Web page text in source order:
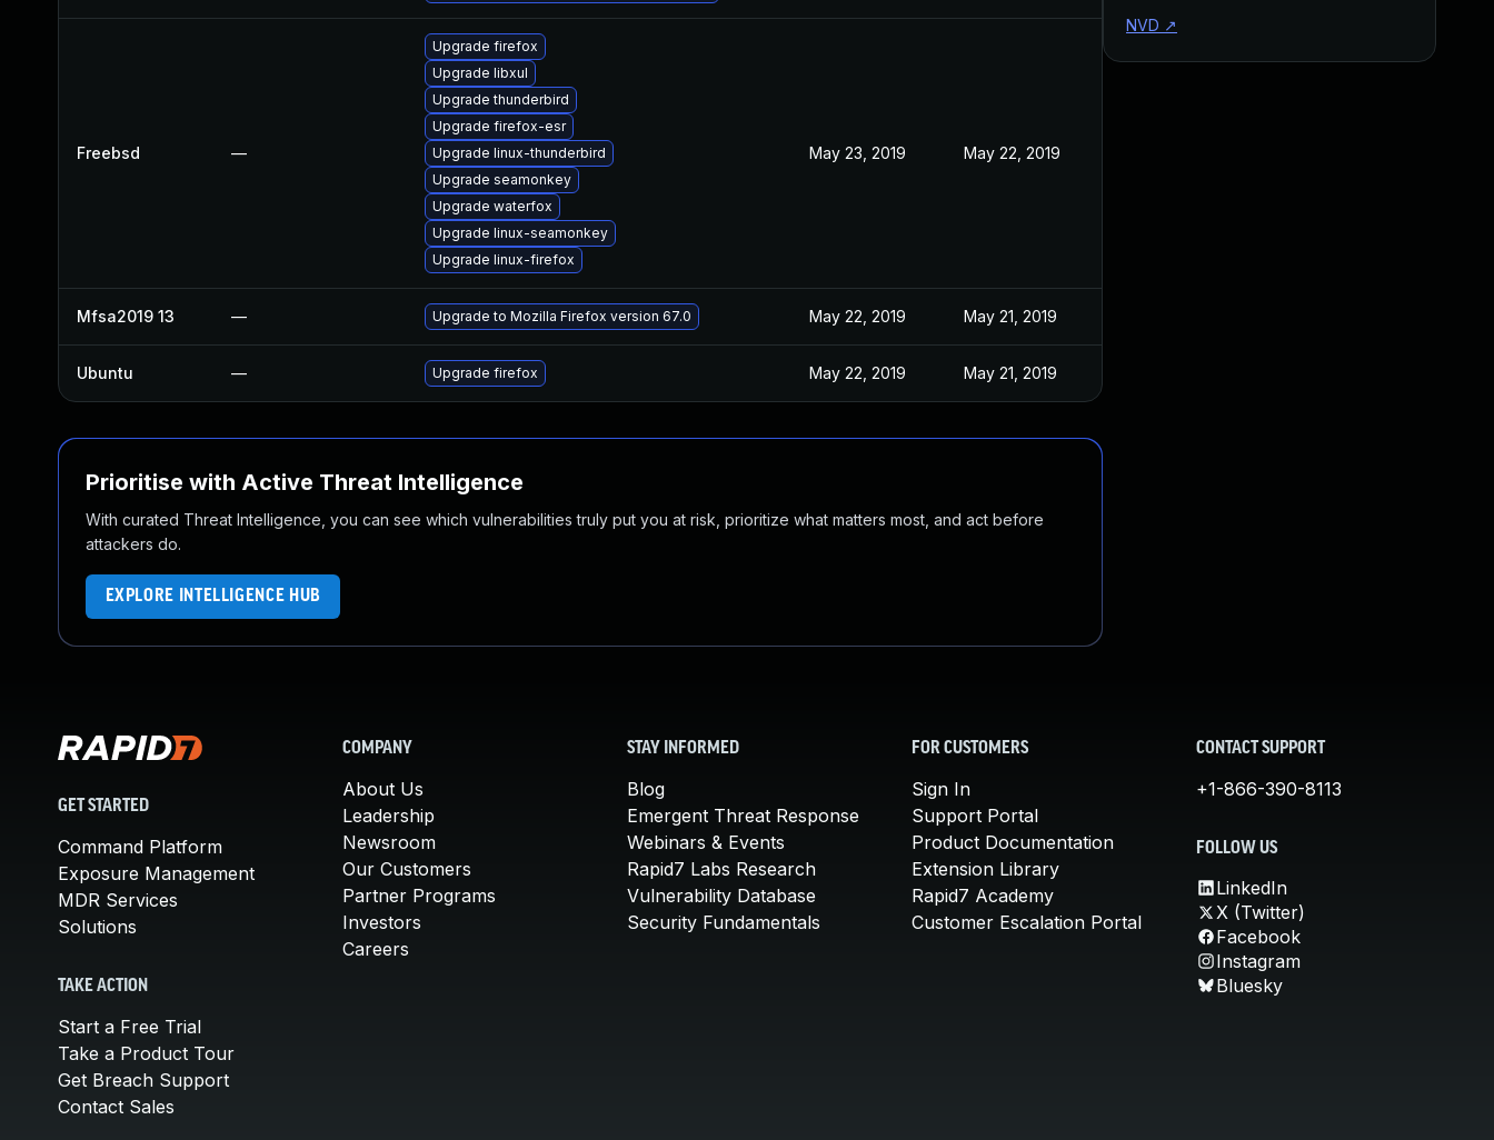
Freebsd —
Upgrade firefox
Upgrade libxul
Upgrade thunderbird
Upgrade firefox-esr
Upgrade linux-thunderbird
Upgrade seamonkey
Upgrade waterfox
Upgrade linux-seamonkey
Upgrade linux-firefox
May 23, 2019 May 22, 2019
Mfsa2019 13 — Upgrade to Mozilla Firefox version 67.0 May 22, 2019 May 21, 2019
Ubuntu — Upgrade firefox May 22, 2019 May 21, 2019
Prioritise with Active Threat Intelligence
With curated Threat Intelligence, you can see which vulnerabilities truly put you at risk, prioritize what matters most, and act before
attackers do.
EXPLORE INTELLIGENCE HUB
NVD ↗
GET STARTED
Command Platform
Exposure Management
MDR Services
Solutions
TAKE ACTION
Start a Free Trial
Take a Product Tour
Get Breach Support
Contact Sales
COMPANY
About Us
Leadership
Newsroom
Our Customers
Partner Programs
Investors
Careers
STAY INFORMED
Blog
Emergent Threat Response
Webinars & Events
Rapid7 Labs Research
Vulnerability Database
Security Fundamentals
FOR CUSTOMERS
Sign In
Support Portal
Product Documentation
Extension Library
Rapid7 Academy
Customer Escalation Portal
CONTACT SUPPORT
+1-866-390-8113
FOLLOW US
LinkedIn
X (Twitter)
Facebook
Instagram
Bluesky